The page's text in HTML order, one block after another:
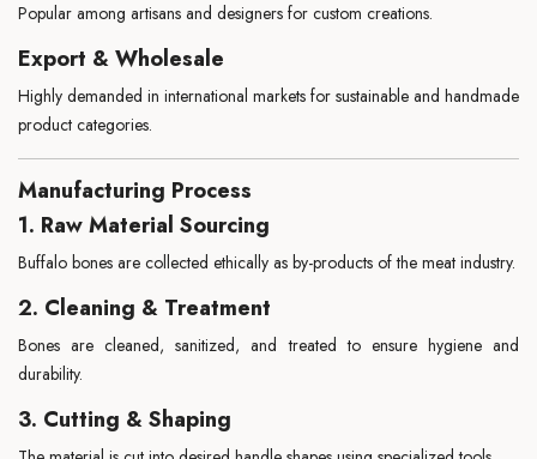
Popular among artisans and designers for custom creations.
Export & Wholesale
Highly demanded in international markets for sustainable and handmade
product categories.
Manufacturing Process
1. Raw Material Sourcing
Buffalo bones are collected ethically as by-products of the meat industry.
2. Cleaning & Treatment
Bones are cleaned, sanitized, and treated to ensure hygiene and
durability.
3. Cutting & Shaping